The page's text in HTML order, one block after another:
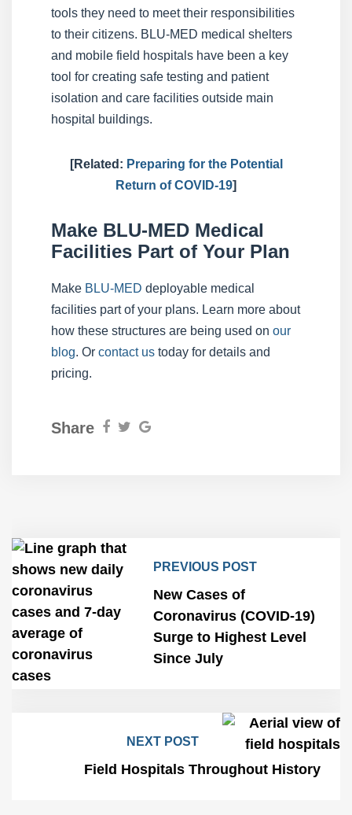
tools they need to meet their responsibilities
to their citizens. BLU-MED medical shelters
and mobile field hospitals have been a key
tool for creating safe testing and patient
isolation and care facilities outside main
hospital buildings.
[Related: Preparing for the Potential
Return of COVID-19]
Make BLU-MED Medical
Facilities Part of Your Plan
Make BLU-MED deployable medical
facilities part of your plans. Learn more about
how these structures are being used on our
blog. Or contact us today for details and
pricing.
Share
PREVIOUS POST
New Cases of
Coronavirus (COVID-19)
Surge to Highest Level
Since July
NEXT POST
Field Hospitals Throughout History